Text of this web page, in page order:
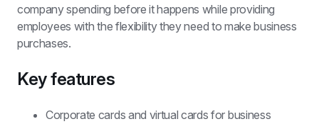
company spending before it happens while providing
employees with the flexibility they need to make business
purchases.
Key features
Corporate cards and virtual cards for business